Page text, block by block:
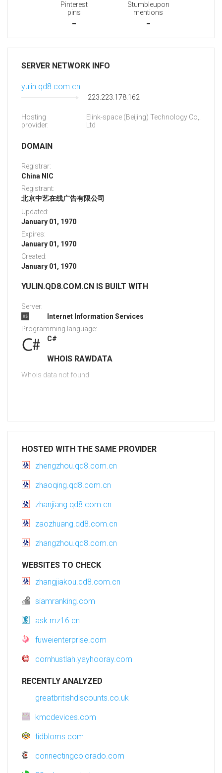
Pinterest
pins
-
Stumbleupon
mentions
-
SERVER NETWORK INFO
yulin.qd8.com.cn
223.223.178.162
Hosting
provider:
Elink-space (Beijing) Technology Co,.
Ltd
DOMAIN
Registrar:
China NIC
Registrant:
北京中艺在线广告有限公司
Updated:
January 01, 1970
Expires:
January 01, 1970
Created:
January 01, 1970
YULIN.QD8.COM.CN IS BUILT WITH
Server:
Internet Information Services
Programming language:
C#
WHOIS RAWDATA
Whois data not found
HOSTED WITH THE SAME PROVIDER
zhengzhou.qd8.com.cn
zhaoqing.qd8.com.cn
zhanjiang.qd8.com.cn
zaozhuang.qd8.com.cn
zhangzhou.qd8.com.cn
WEBSITES TO CHECK
zhangjiakou.qd8.com.cn
siamranking.com
ask.mz16.cn
fuweienterprise.com
cornhustlah.yayhooray.com
RECENTLY ANALYZED
greatbritishdiscounts.co.uk
kmcdevices.com
tidbloms.com
connectingcolorado.com